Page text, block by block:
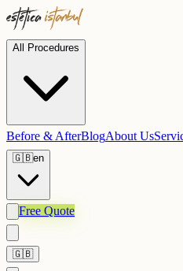
All Procedures
Before & AfterBlogAbout Us
🇬🇧en
Free Quote
🇬🇧